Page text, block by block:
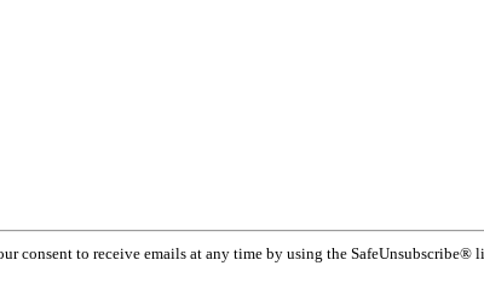
consent to receive emails at any time by using the